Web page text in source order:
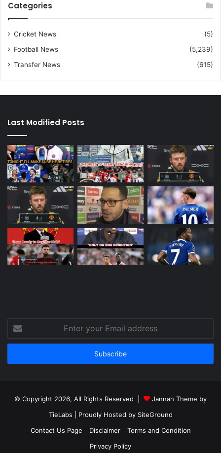
Categories
Cricket News
(5)
Football News
(5,239)
Transfer News
(615)
Last Modified Posts
your
Email
© Copyright 2026, All Rights Reserved |
Jannah Theme by
TieLabs | Proudly Hosted by SiteGround
Contact Us Page
Disclaimer
Terms and Condition
Privacy Policy